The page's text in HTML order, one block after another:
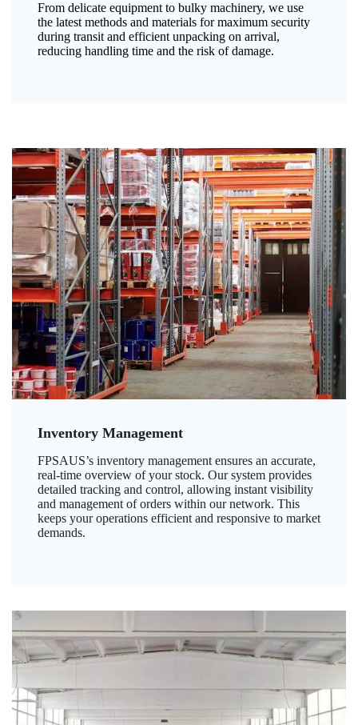
From delicate equipment to bulky machinery, we use
the latest methods and materials for maximum security
during transit and efficient unpacking on arrival,
reducing handling time and the risk of damage.
Inventory Management
FPSAUS’s inventory management ensures an accurate,
real-time overview of your stock. Our system provides
detailed tracking and control, allowing instant visibility
and management of orders within our network. This
keeps your operations efficient and responsive to market
demands.